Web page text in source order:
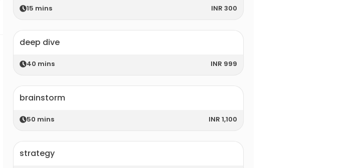
15 mins INR 300
deep dive
40 mins INR 999
brainstorm
50 mins INR 1,100
strategy